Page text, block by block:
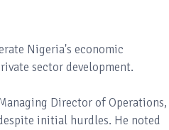
Nigeria's economic
sector development.
Director of Operations,
initial hurdles. He noted